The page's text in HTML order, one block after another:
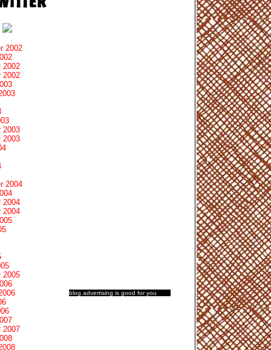
blog advertising is good for you
2002
2002
2002
2003
2003
2004
2004
2004
2005
2007